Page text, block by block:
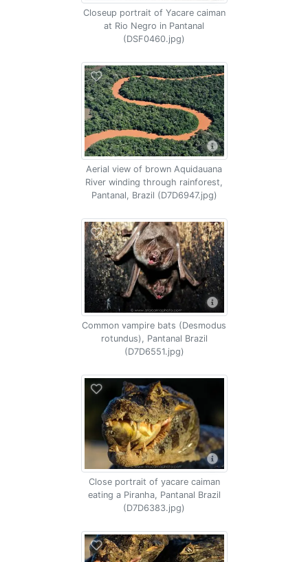
Closeup portrait of Yacare caiman
at Rio Negro in Pantanal
(DSF0460.jpg)
Aerial view of brown Aquidauana
River winding through rainforest,
Pantanal, Brazil (D7D6947.jpg)
Common vampire bats (Desmodus
rotundus), Pantanal Brazil
(D7D6551.jpg)
Close portrait of yacare caiman
eating a Piranha, Pantanal Brazil
(D7D6383.jpg)